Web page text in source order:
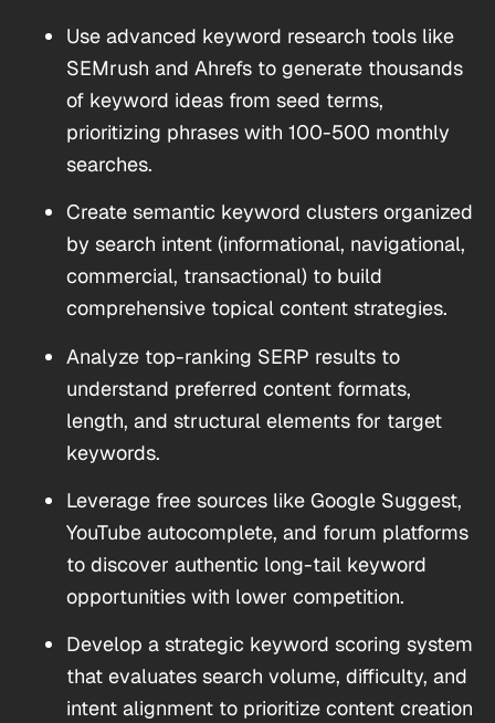
Use advanced keyword research tools like
SEMrush and Ahrefs to generate thousands
of keyword ideas from seed terms,
prioritizing phrases with 100-500 monthly
searches.
Create semantic keyword clusters organized
by search intent (informational, navigational,
commercial, transactional) to build
comprehensive topical content strategies.
Analyze top-ranking SERP results to
understand preferred content formats,
length, and structural elements for target
keywords.
Leverage free sources like Google Suggest,
YouTube autocomplete, and forum platforms
to discover authentic long-tail keyword
opportunities with lower competition.
Develop a strategic keyword scoring system
that evaluates search volume, difficulty, and
intent alignment to prioritize content creation